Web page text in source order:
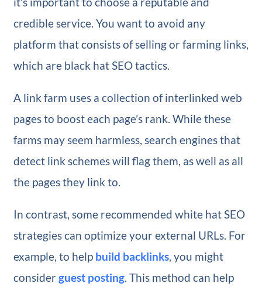
credible service. You want to avoid any
platform that consists of selling or farming links,
which are black hat SEO tactics.
A link farm uses a collection of interlinked web
pages to boost each page’s rank. While these
farms may seem harmless, search engines that
detect link schemes will flag them, as well as all
the pages they link to.
In contrast, some recommended white hat SEO
strategies can optimize your external URLs. For
example, to help build backlinks, you might
considerguest posting. This method can help